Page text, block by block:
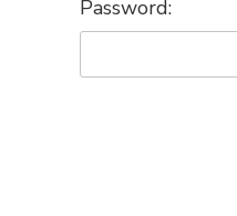
Password: